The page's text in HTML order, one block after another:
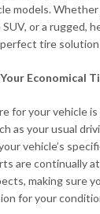
models.
or a rugged,
tire
Economical
for your vehicle is
as your usual
vehicle’s
are continually
making sure
for your